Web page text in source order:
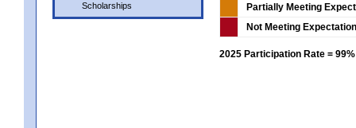
Scholarships
Partially Meeting
Not Meeting
2025 Participation Rate = 99%